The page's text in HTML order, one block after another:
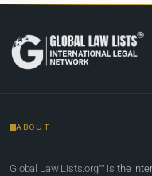
ABOUT
Global Law Lists.org™ is the